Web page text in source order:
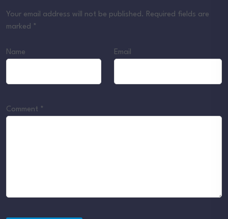
Your email address will not be published. Required fields are
marked *
Name Email
Comment *